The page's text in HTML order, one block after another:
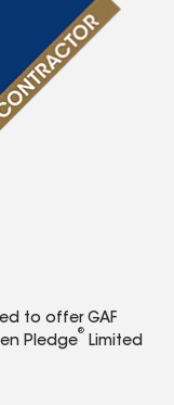
to offer GAF
Pledge
®
Limited